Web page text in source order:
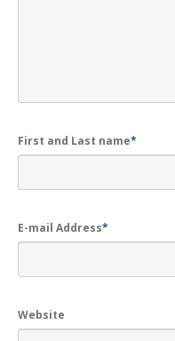
First and Last name*
E-mail Address*
Website